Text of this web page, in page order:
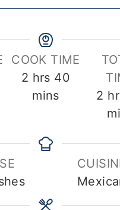
COOK TIME
2 h
o
s
hrs 40
t
mins
2 h
o
r
s